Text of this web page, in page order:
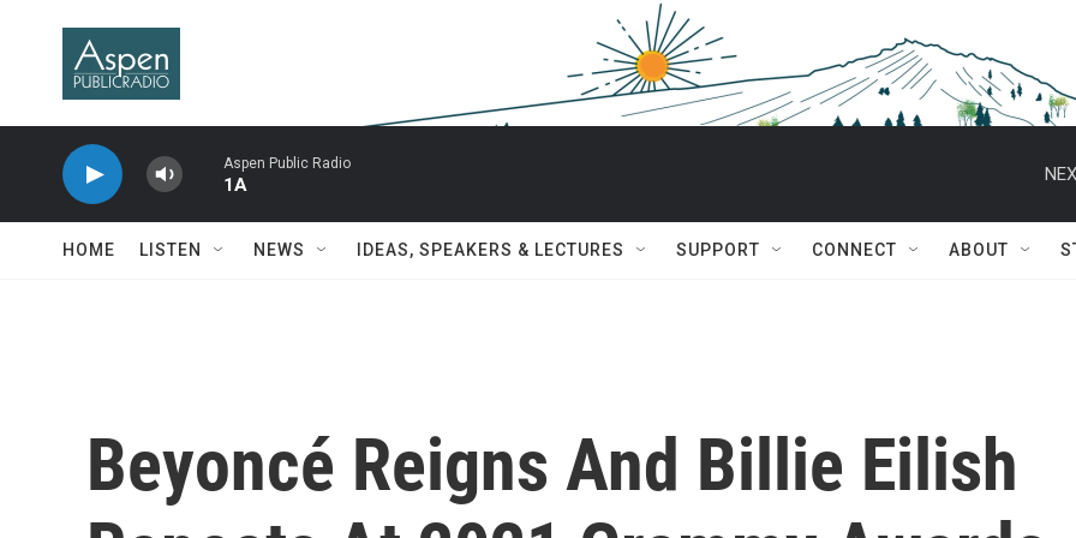
Aspen Public Radio
1A
HOME LISTEN NEWS IDEAS, SPEAKERS & LECTURES SUPPORT CONNECT ABOUT
Beyoncé Reigns And Billie Eilish